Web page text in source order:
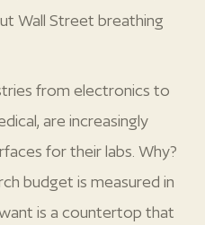
Wall Street breathing
from electronics to
are increasingly
for their labs. Why?
budget is measured in
is a countertop that